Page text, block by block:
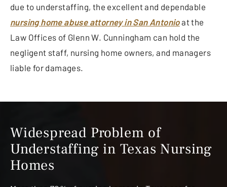
due to understaffing, the excellent and dependable
nursing home abuse attorney in San Antonioat the
Law Offices of Glenn W. Cunningham can hold the
negligent staff, nursing home owners, and managers
liable for damages.
Widespread Problem of
Understaffing in Texas Nursing
Homes